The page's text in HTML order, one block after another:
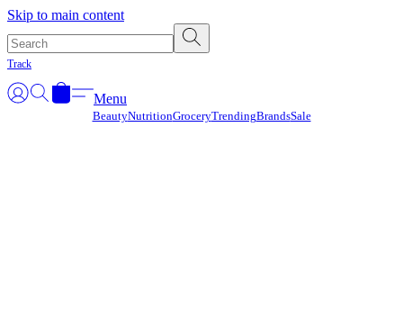
Skip to main content
Track
Menu
BeautyNutritionGroceryTrendingBrandsSale